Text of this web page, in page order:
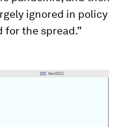
ignored in policy
for the spread.”